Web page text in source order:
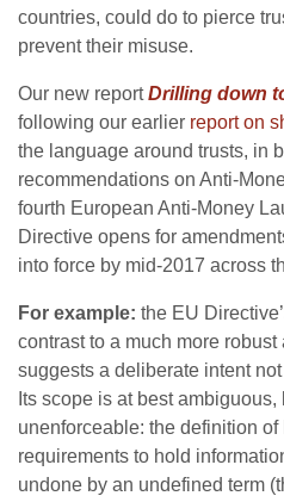
countries, could do to pierce
prevent their misuse.
Our new reportDrilling down
following our earlier report on
the language around trusts, in
recommendations on Anti-
fourth European Anti-Money
Directive opens for
into force by mid-2017 across
For example: the EU
contrast to a much more
suggests a deliberate intent
Its scope is at best
unenforceable: the definition
requirements to hold
undone by an undefined term